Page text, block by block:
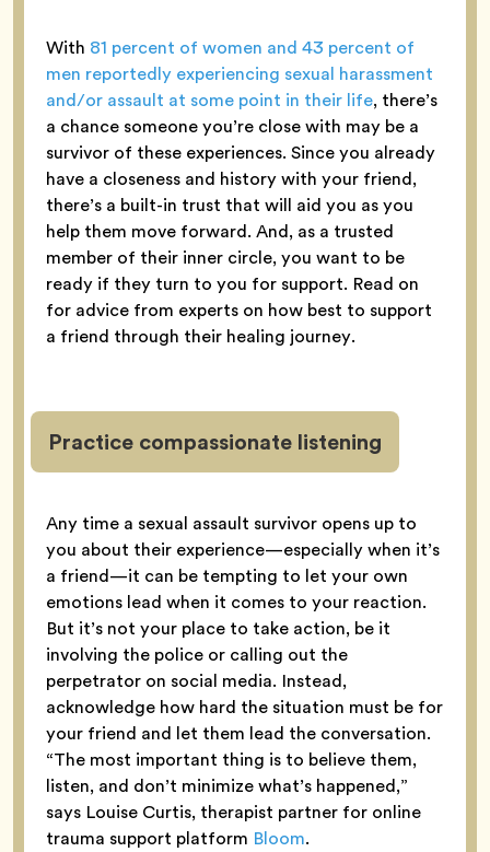
With 81 percent of women and 43 percent of
men reportedly experiencing sexual harassment
and/or assault at some point in their life, there’s
a chance someone you’re close with may be a
survivor of these experiences. Since you already
have a closeness and history with your friend,
there’s a built-in trust that will aid you as you
help them move forward. And, as a trusted
member of their inner circle, you want to be
ready if they turn to you for support. Read on
for advice from experts on how best to support
a friend through their healing journey.
Practice compassionate listening
Any time a sexual assault survivor opens up to
you about their experience—especially when it’s
a friend—it can be tempting to let your own
emotions lead when it comes to your reaction.
But it’s not your place to take action, be it
involving the police or calling out the
perpetrator on social media. Instead,
acknowledge how hard the situation must be for
your friend and let them lead the conversation.
“The most important thing is to believe them,
listen, and don’t minimize what’s happened,”
says Louise Curtis, therapist partner for online
trauma support platform Bloom.